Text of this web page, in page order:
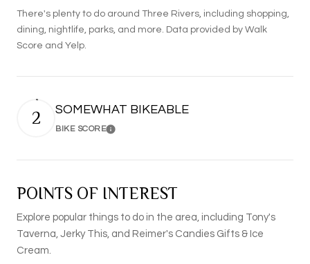
There's plenty to do around Three Rivers, including shopping,
dining, nightlife, parks, and more. Data provided by Walk
Score and Yelp.
2 SOMEWHAT BIKEABLE
BIKE SCORELearn More
POINTS OF INTEREST
Explore popular things to do in the area, including Tony's
Taverna, Jerky This, and Reimer's Candies Gifts & Ice
Cream.